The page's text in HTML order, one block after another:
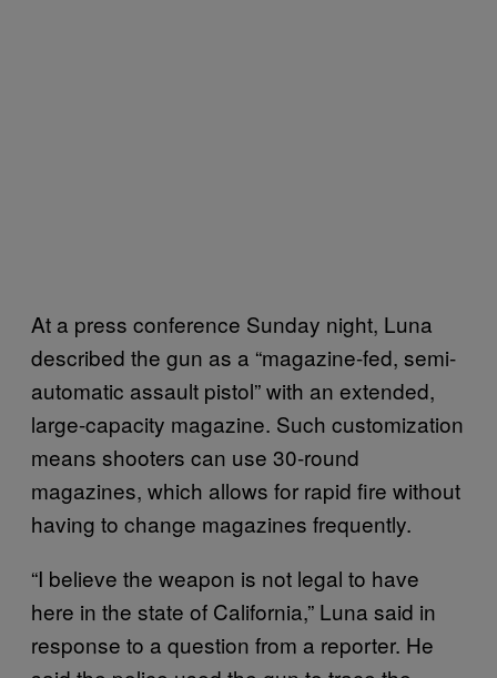
At a press conference Sunday night, Luna
described the gun as a “magazine-fed, semi-
automatic assault pistol” with an extended,
large-capacity magazine. Such customization
means shooters can use 30-round
magazines, which allows for rapid fire without
having to change magazines frequently.
“I believe the weapon is not legal to have
here in the state of California,” Luna said in
response to a question from a reporter. He